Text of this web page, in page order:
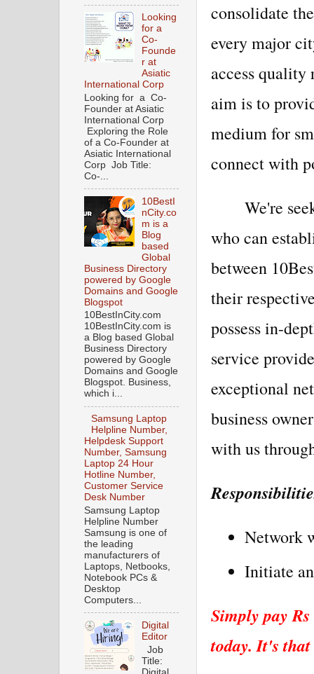
consolidate
every major
access quality
aim is to
medium for
connect with
We're
who can
between
their
possess in-
service
exceptional
business
with us
Network
Initiate
Simply pay
today. It's
Looking
for a
Co-
Founde
r at
Asiatic
International Corp
Looking for a Co-
Founder at Asiatic
International Corp
Exploring the Role
of a Co-Founder at
Asiatic International
Corp Job Title:
Co-...
10BestI
nCity.co
m is a
Blog
based
Global
Business Directory
powered by Google
Domains and Google
Blogspot
10BestInCity.com
10BestInCity.com is
a Blog based Global
Business Directory
powered by Google
Domains and Google
Blogspot. Business,
which i...
Samsung Laptop
Helpline Number,
Helpdesk Support
Number, Samsung
Laptop 24 Hour
Hotline Number,
Customer Service
Desk Number
Samsung Laptop
Helpline Number
Samsung is one of
the leading
manufacturers of
Laptops, Netbooks,
Notebook PCs &
Desktop
Computers...
Digital
Editor
Job
Title: